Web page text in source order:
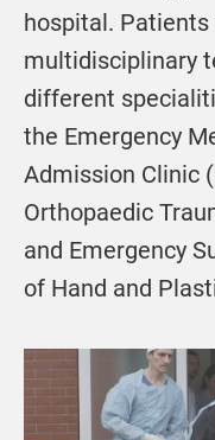
hospital.
multidisciplinary
different
the Emergency
Admission Clinic
Orthopaedic
and Emergency
of Hand and